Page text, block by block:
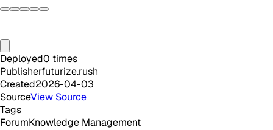
Deployed0 times
Publisherfuturize.rush
Created2026-04-03
SourceView Source
Tags
ForumKnowledge Management